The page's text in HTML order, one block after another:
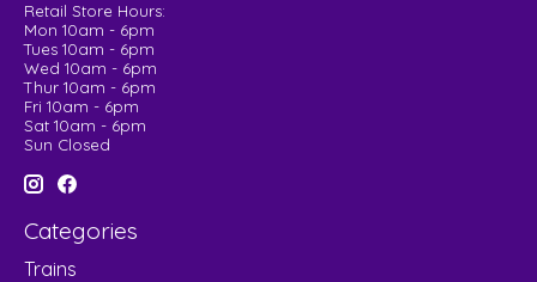
Retail Store Hours:
Mon 10am - 6pm
Tues 10am - 6pm
Wed 10am - 6pm
Thur 10am - 6pm
Fri 10am - 6pm
Sat 10am - 6pm
Sun Closed
Categories
Trains